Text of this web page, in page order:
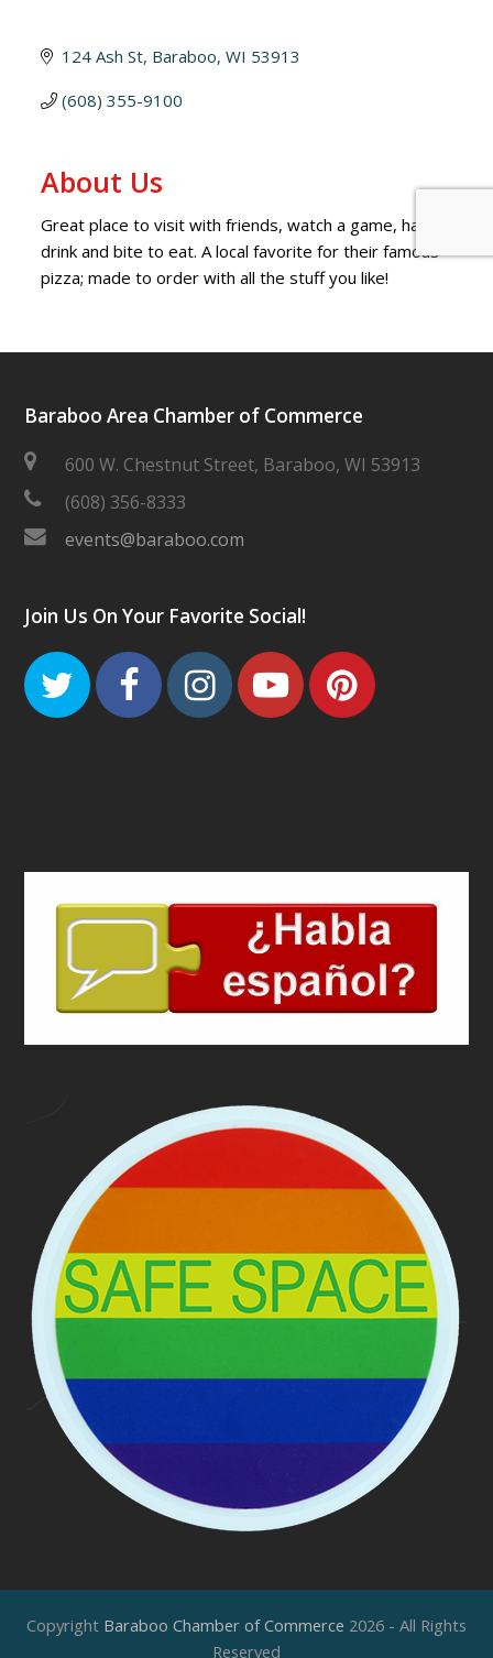
124 Ash St Baraboo WI 53913
(608) 355-9100
About Us
Great place to visit with friends, watch a game, have a
drink and bite to eat. A local favorite for their famous
pizza; made to order with all the stuff you like!
Baraboo Area Chamber of Commerce
600 W. Chestnut Street, Baraboo, WI 53913
(608) 356-8333
events@baraboo.com
Join Us On Your Favorite Social!
TwitterFacebook
Instagram
Youtube
Copyright Baraboo Chamber of Commerce 2026 - All Rights
Reserved